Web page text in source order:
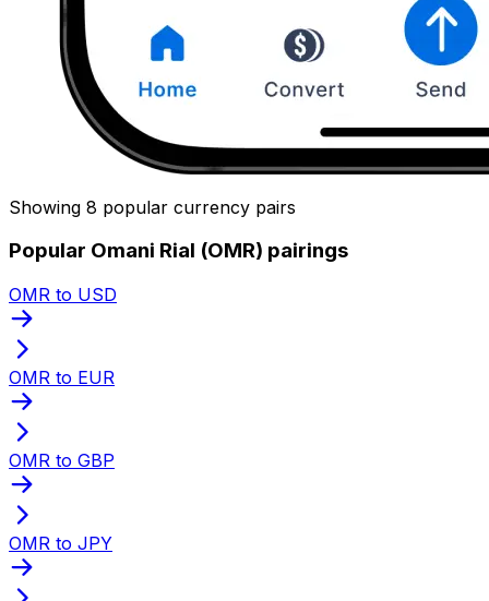
Showing 8 popular currency pairs
Popular Omani Rial (OMR) pairings
OMR to USD
OMR to EUR
OMR to GBP
OMR to JPY